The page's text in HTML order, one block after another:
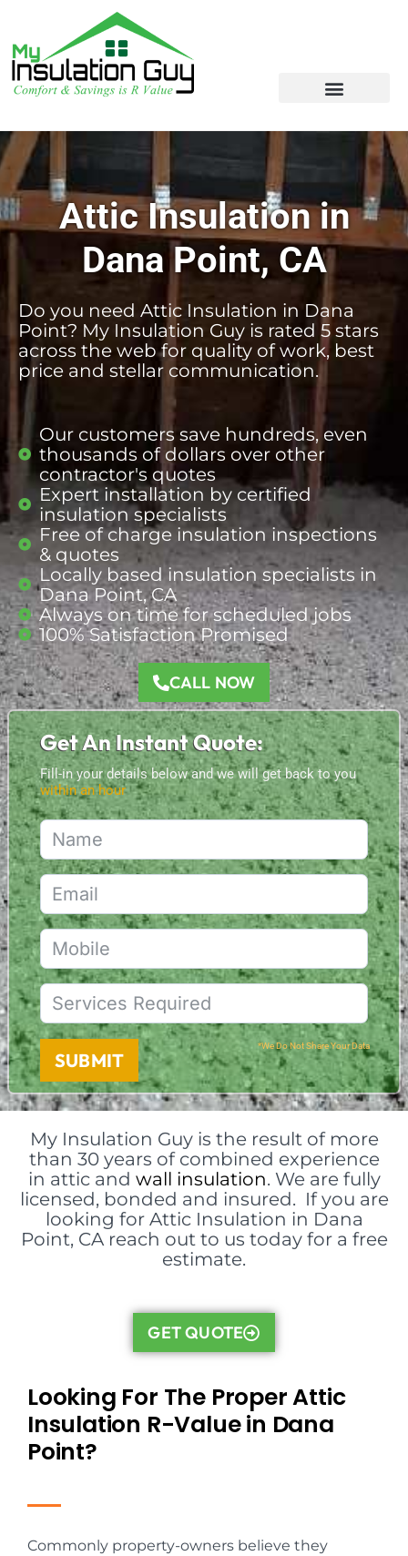
Attic Insulation in
Dana Point, CA
Do you need Attic Insulation in Dana
Point? My Insulation Guy is rated 5 stars
across the web for quality of work, best
price and stellar communication.
Our customers save hundreds, even
thousands of dollars over other
contractor's quotes
Expert installation by certified
insulation specialists
Free of charge insulation inspections
& quotes
Locally based insulation specialists in
Dana Point, CA
Always on time for scheduled jobs
100% Satisfaction Promised
CALL NOW
Get An Instant Quote:
Fill-in your details below and we will get back to you
within an hour
SUBMIT
*We Do Not Share Your Data
My Insulation Guy is the result of more
than 30 years of combined experience
in attic and wall insulation. We are fully
licensed, bonded and insured. If you are
looking for Attic Insulation in Dana
Point, CA reach out to us today for a free
estimate.
GET QUOTE
Looking For The Proper Attic
Insulation R-Value in Dana
Point?
Commonly property-owners believe they